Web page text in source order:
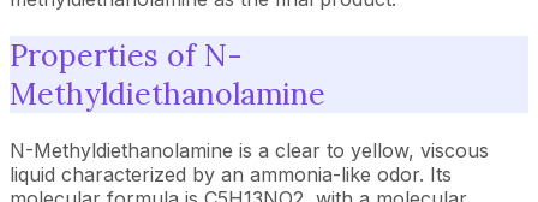
Properties of N-
Methyldiethanolamine
N-Methyldiethanolamine is a clear to yellow, viscous
liquid characterized by an ammonia-like odor. Its